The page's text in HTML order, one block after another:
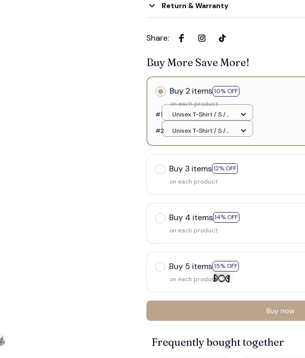
Return & Warranty
Share:
Buy More Save More!
Buy 2 items 10% OFF
on each product
#1
Unisex T-Shirt / S /
#2
Unisex T-Shirt / S /
Buy 3 items 12% OFF
on each product
Buy 4 items 14% OFF
on each product
Buy 5 items 15% OFF
on each product
Buy now
Frequently bought together